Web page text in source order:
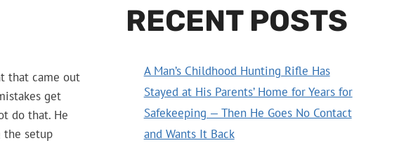
that came out
get
do that. He
the setup
RECENT POSTS
A Man’s Childhood Hunting Rifle Has
Stayed at His Parents’ Home for Years for
Safekeeping — Then He Goes No Contact
and Wants It Back